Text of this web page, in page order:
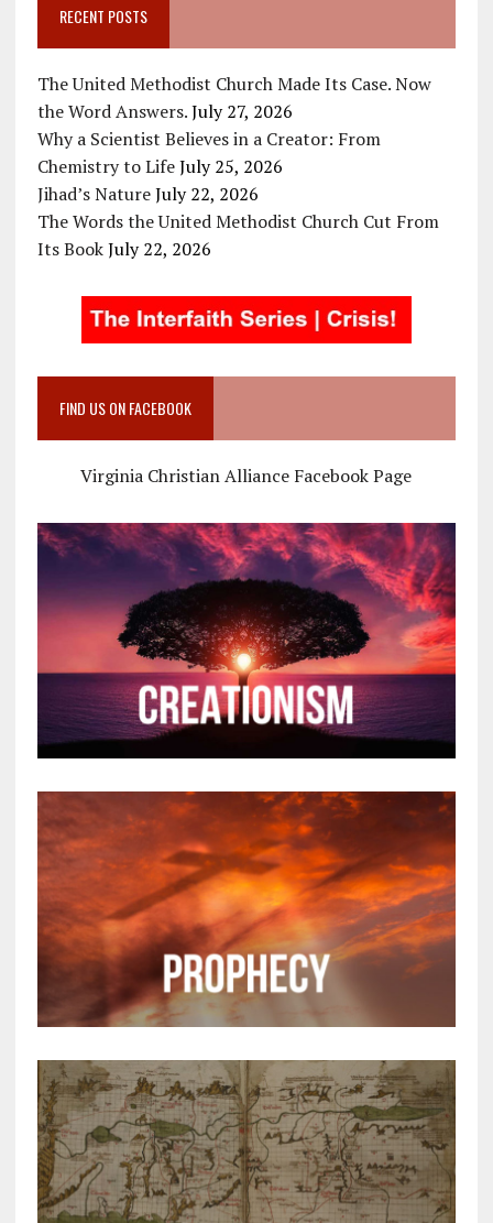
RECENT POSTS
The United Methodist Church Made Its Case. Now
the Word Answers. July 27, 2026
Why a Scientist Believes in a Creator: From
Chemistry to Life July 25, 2026
Jihad’s Nature July 22, 2026
The Words the United Methodist Church Cut From
Its Book July 22, 2026
FIND US ON FACEBOOK
Virginia Christian Alliance Facebook Page